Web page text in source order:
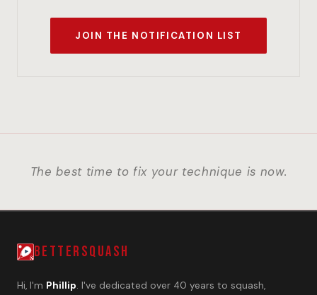
JOIN THE NOTIFICATION LIST
The best time to fix your technique is now.
BETTERSQUASH
Hi, I'm Phillip. I've dedicated over 40 years to squash,